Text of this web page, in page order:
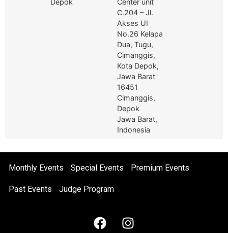
Depok
Center unit
C.204 – Jl.
Akses UI
No.26 Kelapa
Dua, Tugu,
Cimanggis,
Kota Depok,
Jawa Barat
16451
Cimanggis,
Depok
Jawa Barat,
Indonesia
Monthly Events Special Events Premium Events
Past Events Judge Program